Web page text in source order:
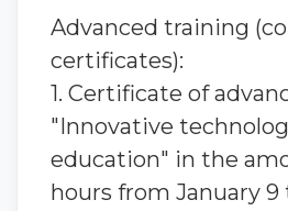
Advanced training
certificates):
1. Certificate of
"Innovative
education" in the
hours from January 9